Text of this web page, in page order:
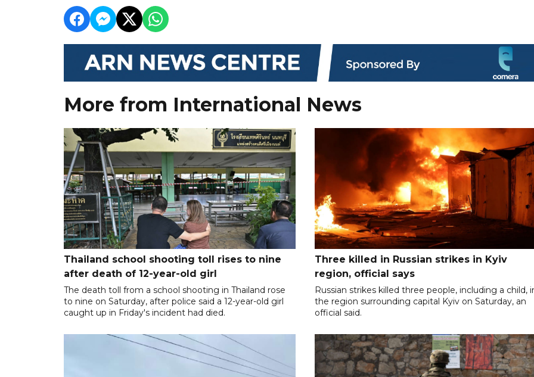
More from International News
Thailand school shooting toll rises to nine
after death of 12-year-old girl
The death toll from a school shooting in Thailand rose
to nine on Saturday, after police said a 12-year-old girl
caught up in Friday's incident had died.
Three killed in Russian strikes in Kyiv
region, official says
Russian strikes killed three people, including a child,
the region surrounding capital Kyiv on Saturday, an
official said.